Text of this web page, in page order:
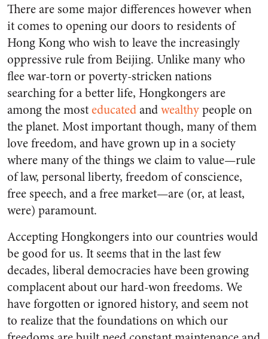
There are some major differences however when
it comes to opening our doors to residents of
Hong Kong who wish to leave the increasingly
oppressive rule from Beijing. Unlike many who
flee war-torn or poverty-stricken nations
searching for a better life, Hongkongers are
among the mosteducatedandwealthypeople on
the planet. Most important though, many of them
love freedom, and have grown up in a society
where many of the things we claim to value—rule
of law, personal liberty, freedom of conscience,
free speech, and a free market—are (or, at least,
were) paramount.
Accepting Hongkongers into our countries would
be good for us. It seems that in the last few
decades, liberal democracies have been growing
complacent about our hard-won freedoms. We
have forgotten or ignored history, and seem not
to realize that the foundations on which our